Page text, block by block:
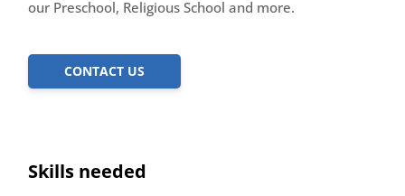
our Preschool, Religious School and more.
CONTACT US
Skills needed